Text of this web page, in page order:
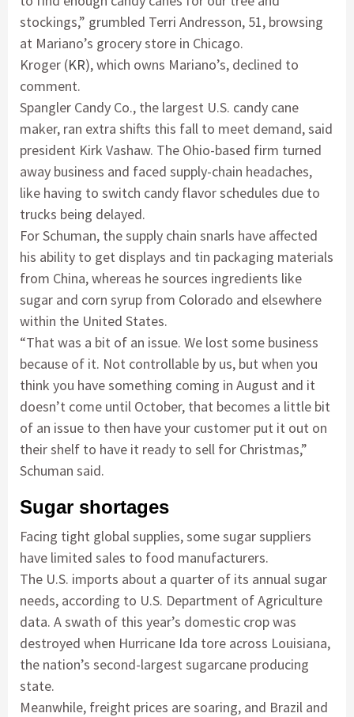
stockings,” grumbled Terri Andresson, 51, browsing
at Mariano’s grocery store in Chicago.
Kroger (KR), which owns Mariano’s, declined to
comment.
Spangler Candy Co., the largest U.S. candy cane
maker, ran extra shifts this fall to meet demand, said
president Kirk Vashaw. The Ohio-based firm turned
away business and faced supply-chain headaches,
like having to switch candy flavor schedules due to
trucks being delayed.
For Schuman, the supply chain snarls have affected
his ability to get displays and tin packaging materials
from China, whereas he sources ingredients like
sugar and corn syrup from Colorado and elsewhere
within the United States.
“That was a bit of an issue. We lost some business
because of it. Not controllable by us, but when you
think you have something coming in August and it
doesn’t come until October, that becomes a little bit
of an issue to then have your customer put it out on
their shelf to have it ready to sell for Christmas,”
Schuman said.
Sugar shortages
Facing tight global supplies, some sugar suppliers
have limited sales to food manufacturers.
The U.S. imports about a quarter of its annual sugar
needs, according to U.S. Department of Agriculture
data. A swath of this year’s domestic crop was
destroyed when Hurricane Ida tore across Louisiana,
the nation’s second-largest sugarcane producing
state.
Meanwhile, freight prices are soaring, and Brazil and